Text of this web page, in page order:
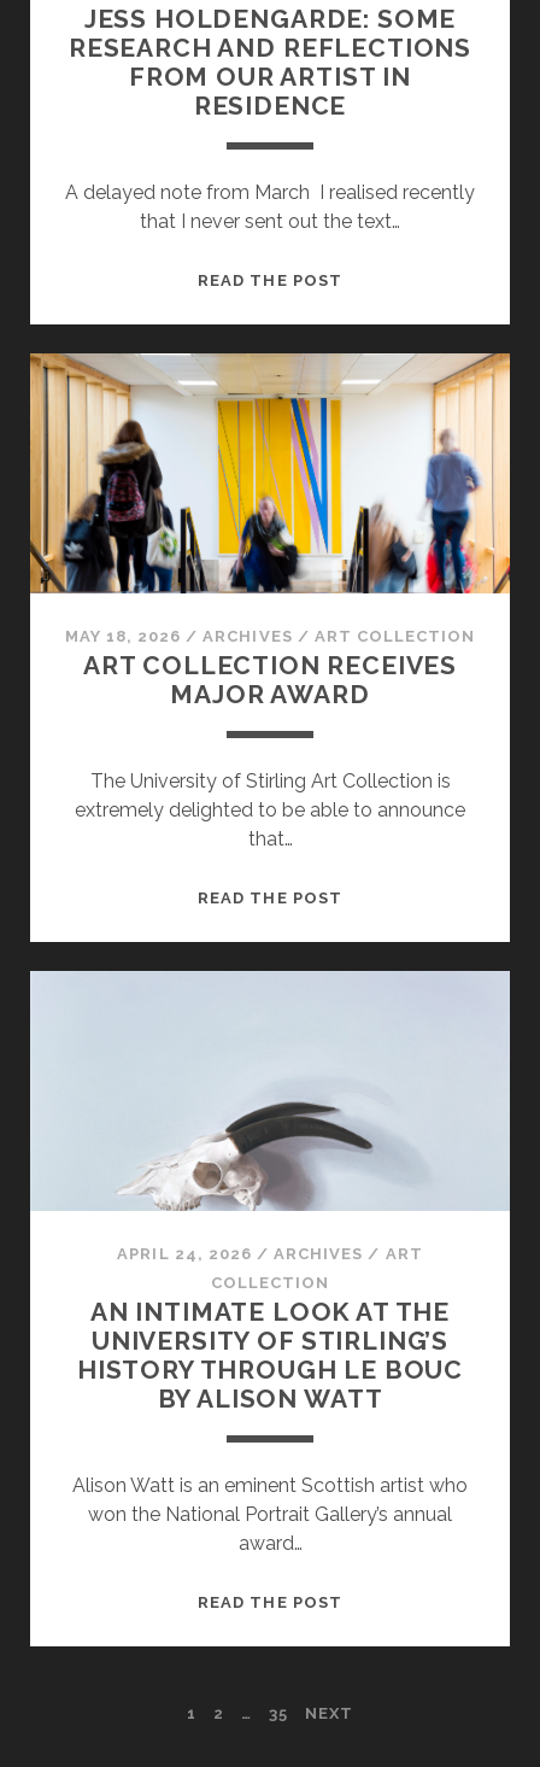
JESS HOLDENGARDE: SOME
RESEARCH AND REFLECTIONS
FROM OUR ARTIST IN
RESIDENCE
A delayed note from March I realised recently
that I never sent out the text…
READ THE POST
RESEARCH
AND
ARTIST
IN
RESIDENCE
MAY 18, 2026 /ARCHIVES / ART COLLECTION
ART COLLECTION RECEIVES
MAJOR AWARD
The University of Stirling Art Collection is
extremely delighted to be able to announce
that…
READ THE POST
APRIL 24, 2026 /ARCHIVES / ART
COLLECTION
AN INTIMATE LOOK AT THE
UNIVERSITY OF STIRLING’S
HISTORY THROUGH LE BOUC
BY ALISON WATT
Alison Watt is an eminent Scottish artist who
won the National Portrait Gallery’s annual
award…
READ THE POST
THE
1 2 … 35 NEXT